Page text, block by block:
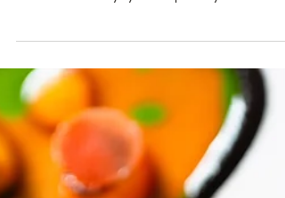
We’ve made it quick and convenient for you to
we’ll share the ways you can post to your...